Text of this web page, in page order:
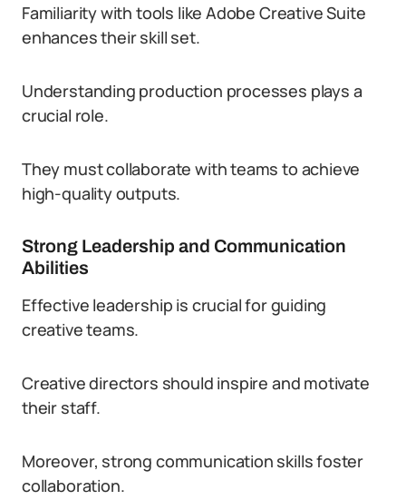
Familiarity with tools like Adobe Creative Suite
enhances their skill set.
Understanding production processes plays a
crucial role.
They must collaborate with teams to achieve
high-quality outputs.
Strong Leadership and Communication
Abilities
Effective leadership is crucial for guiding
creative teams.
Creative directors should inspire and motivate
their staff.
Moreover, strong communication skills foster
collaboration.